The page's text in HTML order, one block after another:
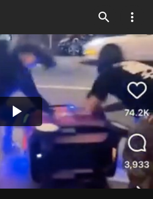
Play
Video